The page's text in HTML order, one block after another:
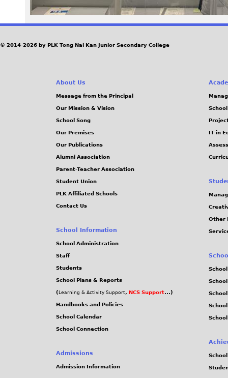
B
I
H
© 2014-2026 by PLK Tong Nai Kan Junior Secondary College
About Us
Message from the Principal
Our Mission & Vision
School Song
Our Premises
Our Publications
Alumni Association
Parent-Teacher Association
Student Union
PLK Affiliated Schools
Contact Us
School Information
School Administration
Staff
Students
School Plans & Reports
( Learning & Activity Support, NCS Support...)
Handbooks and Policies
School Calendar
School Connection
Admissions
Admission Information
IT in
Other